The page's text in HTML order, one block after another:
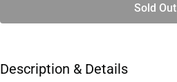
Sold Out
Description & Details